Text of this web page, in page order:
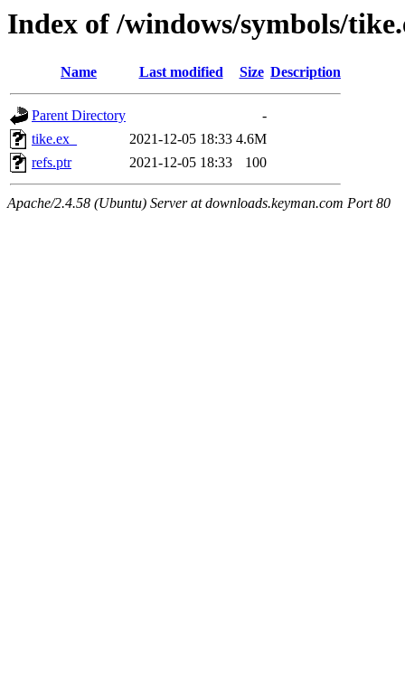
Index of /windows/symbols/
Name Last modified Size Description
Parent Directory
-
tike.ex_
2021-12-05 18:33 4.6M
refs.ptr
2021-12-05 18:33 100
Apache/2.4.58 (Ubuntu) Server at downloads.keyman.com Port 80